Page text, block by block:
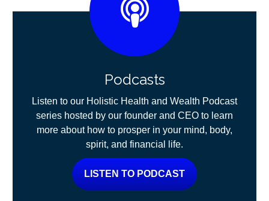
Podcasts
Listen to our Holistic Health and Wealth Podcast
series hosted by our founder and CEO to learn
more about how to prosper in your mind, body,
spirit, and financial life.
LISTEN TO PODCAST